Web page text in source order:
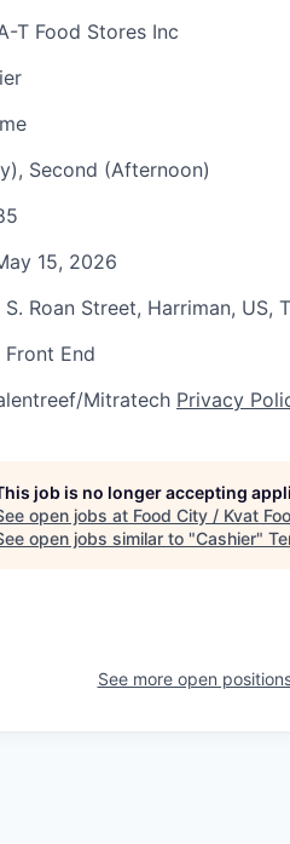
T Food Stores Inc
Second (Afternoon)
15, 2026
S. Roan Street, Harriman, US,
Front End
Mitratech Privacy
job is no longer accepting
open jobs at Food City / Kvat
open jobs similar to "Cashier"
See more open